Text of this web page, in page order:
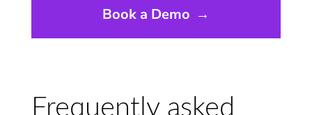
Book a Demo →
Frequently asked